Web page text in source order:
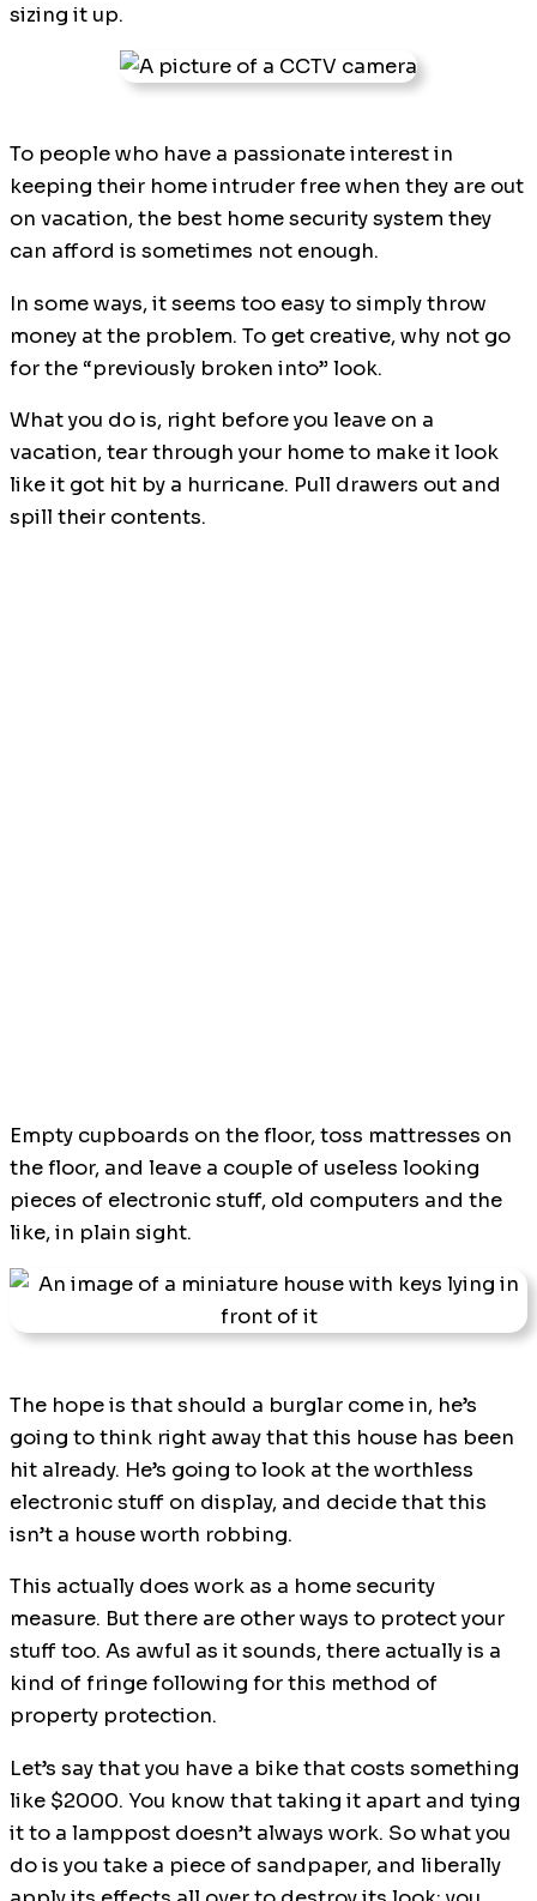
sizing it up.
To people who have a passionate interest in
keeping their home intruder free when they are out
on vacation, the best home security system they
can afford is sometimes not enough.
In some ways, it seems too easy to simply throw
money at the problem. To get creative, why not go
for the “previously broken into” look.
What you do is, right before you leave on a
vacation, tear through your home to make it look
like it got hit by a hurricane. Pull drawers out and
spill their contents.
Empty cupboards on the floor, toss mattresses on
the floor, and leave a couple of useless looking
pieces of electronic stuff, old computers and the
like, in plain sight.
The hope is that should a burglar come in, he’s
going to think right away that this house has been
hit already. He’s going to look at the worthless
electronic stuff on display, and decide that this
isn’t a house worth robbing.
This actually does work as a home security
measure. But there are other ways to protect your
stuff too. As awful as it sounds, there actually is a
kind of fringe following for this method of
property protection.
Let’s say that you have a bike that costs something
like $2000. You know that taking it apart and tying
it to a lamppost doesn’t always work. So what you
do is you take a piece of sandpaper, and liberally